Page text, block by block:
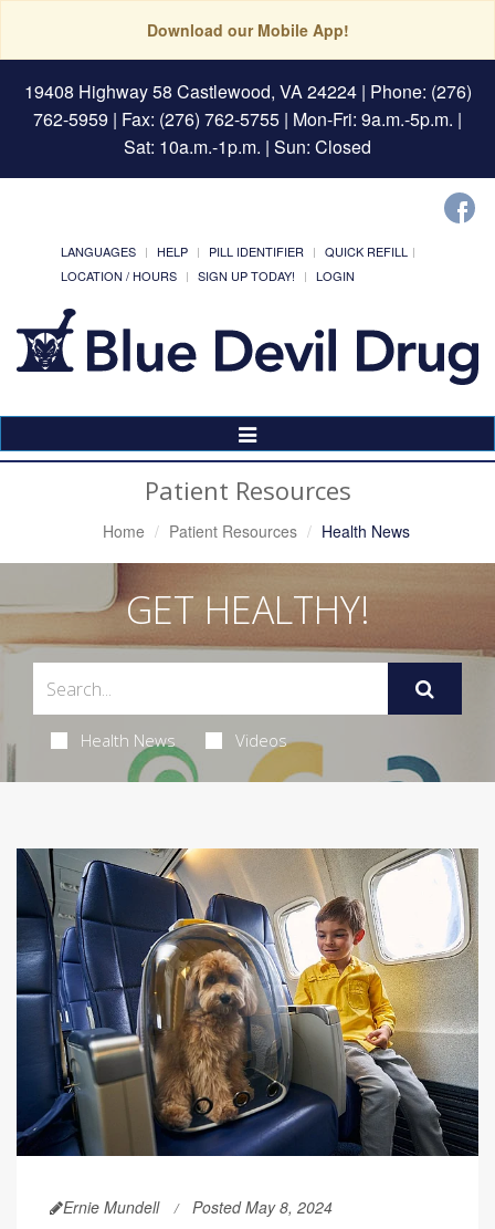
Download our Mobile App!
19408 Highway 58 Castlewood, VA 24224| Phone: (276)
762-5959 | Fax: (276) 762-5755 | Mon-Fri: 9a.m.-5p.m. |
Sat: 10a.m.-1p.m. | Sun: Closed
LANGUAGES HELP PILL IDENTIFIER
QUICK REFILL
LOCATION / HOURS
SIGN UP TODAY! LOGIN
Toggle
Navigation
Patient Resources
Home Patient Resources Health News
GET HEALTHY!
Health News Videos
Ernie Mundell Posted May 8, 2024